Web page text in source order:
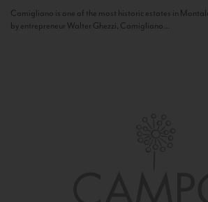
Camigliano is one of the most historic estates in
by entrepreneur Walter Ghezzi, Camigliano...